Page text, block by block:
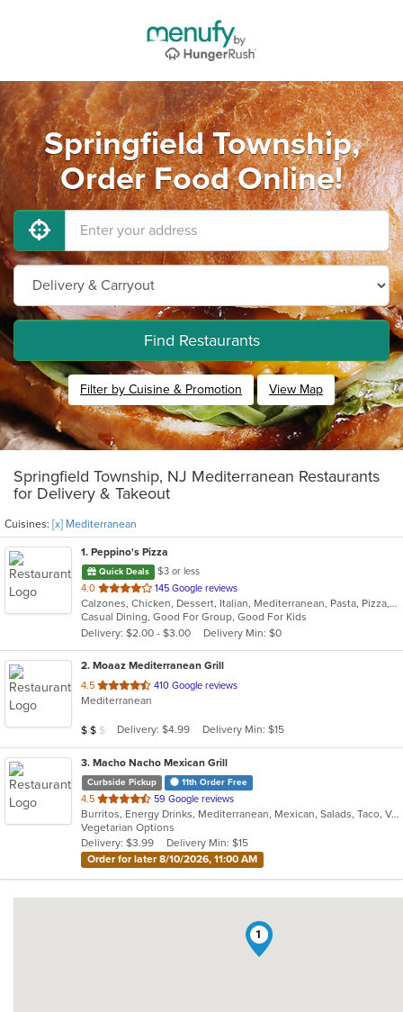
Springfield Township,
Order Food Online!
Find Restaurants
Filter by Cuisine & Promotion View Map
Springfield Township, NJ Mediterranean Restaurants
for Delivery & Takeout
Cuisines: [x] Mediterranean
1. Peppino's Pizza
Quick Deals
$3 or less
4.0 out
of
5
stars.
145 Google reviews
Calzones, Chicken, Dessert, Italian, Mediterranean, Pasta, Pizza, Pub Food, Salads, Sandwiches, Seafood, Subs, Wings, Wraps
Casual Dining, Good For Group, Good For Kids
Delivery: $2.00 - $3.00
Delivery Min: $0
2. Moaaz Mediterranean Grill
4.5 out
of
stars.
410 Google reviews
Mediterranean
Average Item Cost: $11
$ $ $ Delivery: $4.99 Delivery Min: $15
3. Macho Nacho Mexican Grill
Curbside Pickup 11th Order Free
4.5 out
of
5
stars.
59 Google reviews
Burritos, Energy Drinks, Mediterranean, Mexican, Salads, Taco, Vegetarian
Vegetarian Options
Delivery: $3.99
Delivery Min: $15
Order for later 8/10/2026, 11:00 AM
1